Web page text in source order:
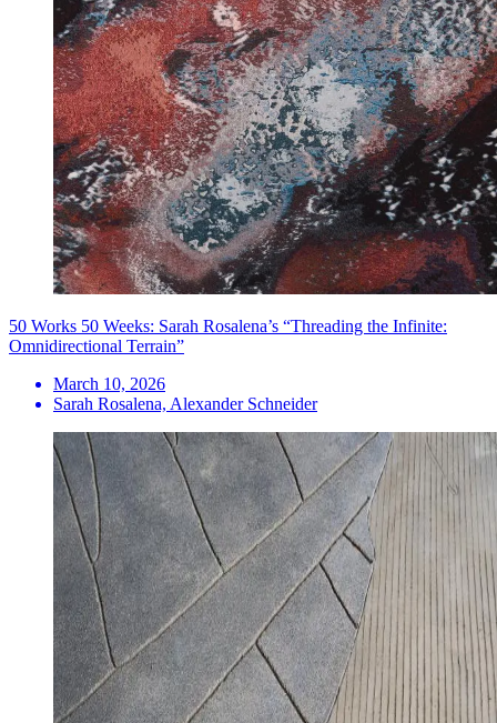
50 Works 50 Weeks: Sarah Rosalena’s “Threading the Infinite:
Omnidirectional Terrain”
March 10, 2026
Sarah Rosalena, Alexander Schneider